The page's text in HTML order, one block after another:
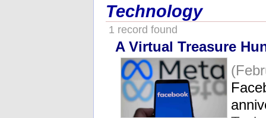
Technology
1 record found
A Virtual Treasure